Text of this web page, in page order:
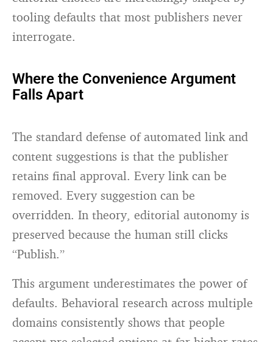
tooling defaults that most publishers never
interrogate.
Where the Convenience Argument
Falls Apart
The standard defense of automated link and
content suggestions is that the publisher
retains final approval. Every link can be
removed. Every suggestion can be
overridden. In theory, editorial autonomy is
preserved because the human still clicks
“Publish.”
This argument underestimates the power of
defaults. Behavioral research across multiple
domains consistently shows that people